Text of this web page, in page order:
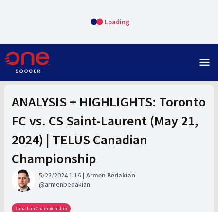
Loading
menu
ANALYSIS + HIGHLIGHTS: Toronto
FC vs. CS Saint-Laurent (May 21,
2024) | TELUS Canadian
Championship
5/22/2024 1:16
Armen Bedakian
armenbedakian
Canadian Championship